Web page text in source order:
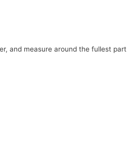
and measure around the fullest part